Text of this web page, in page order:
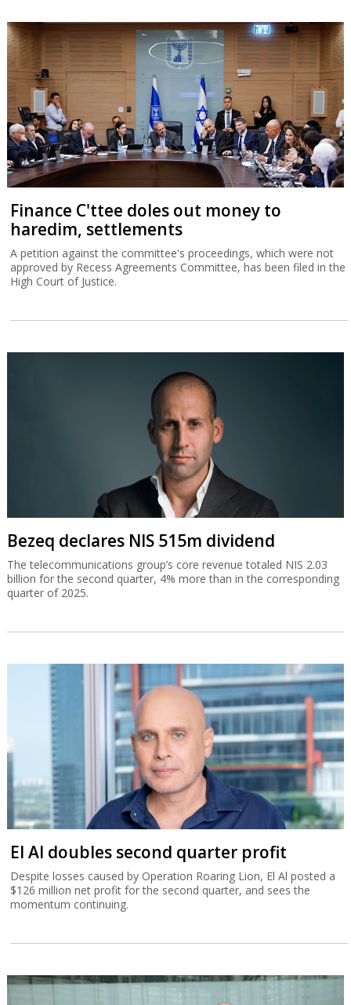
Finance C'ttee doles out money to
haredim, settlements
A petition against the committee's proceedings, which were not
approved by Recess Agreements Committee, has been filed in the
High Court of Justice.
Bezeq declares NIS 515m dividend
The telecommunications group’s core revenue totaled NIS 2.03
billion for the second quarter, 4% more than in the corresponding
quarter of 2025.
El Al doubles second quarter profit
Despite losses caused by Operation Roaring Lion, El Al posted a
$126 million net profit for the second quarter, and sees the
momentum continuing.